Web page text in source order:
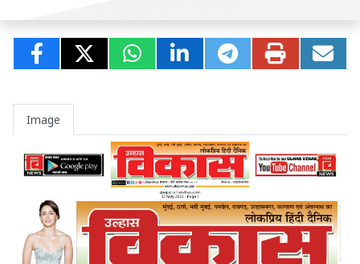
Image